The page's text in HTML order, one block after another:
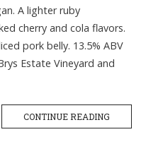
A lighter ruby
cherry and cola flavors.
pork belly. 13.5% ABV
Estate Vineyard and
CONTINUE READING